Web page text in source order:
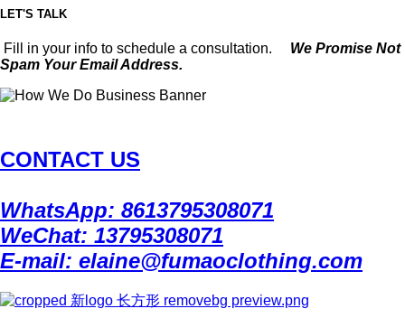
LET'S TALK
Fill in your info to schedule a consultation. We Promise Not
Spam Your Email Address.
CONTACT US
WhatsApp: 8613795308071
WeChat: 13795308071
E-mail: elaine@fumaoclothing.com